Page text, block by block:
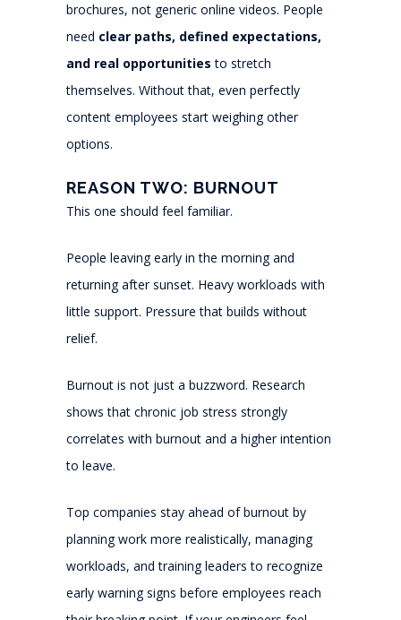
brochures, not generic online videos. People
need clear paths, defined expectations,
and real opportunities to stretch
themselves. Without that, even perfectly
content employees start weighing other
options.
REASON TWO: BURNOUT
This one should feel familiar.
People leaving early in the morning and
returning after sunset. Heavy workloads with
little support. Pressure that builds without
relief.
Burnout is not just a buzzword. Research
shows that chronic job stress strongly
correlates with burnout and a higher intention
to leave.
Top companies stay ahead of burnout by
planning work more realistically, managing
workloads, and training leaders to recognize
early warning signs before employees reach